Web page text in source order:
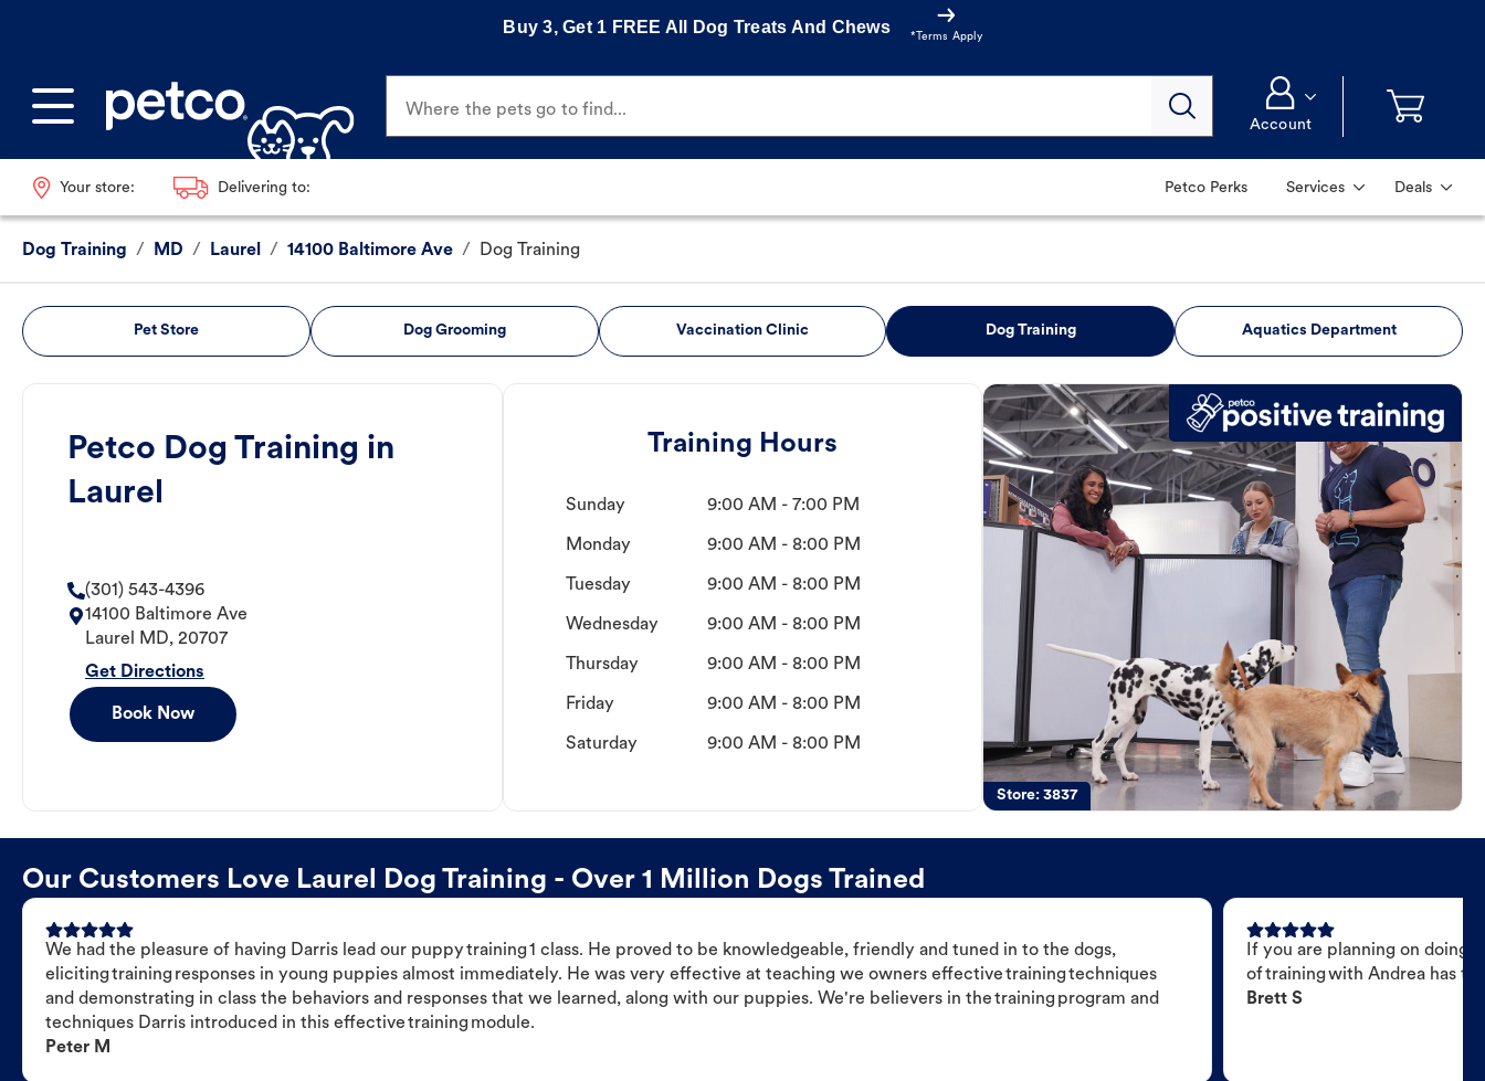
Buy 3, Get 1 FREE All Dog Treats And Chews
*Terms Apply
Where the pets go to find...
Account
Your store: Delivering to: Petco Perks Services Deals
Dog Training / MD / Laurel / 14100 Baltimore Ave / Dog Training
Pet Store Dog Grooming Vaccination Clinic Dog Training Aquatics Department
Petco Dog Training in
Laurel
(301) 543-4396
14100 Baltimore Ave
Laurel
MD, 20707
Get Directions
Book Now
Training Hours
Sunday 9:00 AM - 7:00 PM
Monday 9:00 AM - 8:00 PM
Tuesday 9:00 AM - 8:00 PM
Wednesday 9:00 AM - 8:00 PM
Thursday 9:00 AM - 8:00 PM
Friday 9:00 AM - 8:00 PM
Saturday 9:00 AM - 8:00 PM
Store:3837
Our Customers Love Laurel Dog Training - Over 1 Million Dogs Trained
We had the pleasure of having Darris lead our puppy training 1 class. He proved to be knowledgeable, friendly and tuned in to the dogs,
eliciting training responses in young puppies almost immediately. He was very effective at teaching we owners effective training techniques
and demonstrating in class the behaviors and responses that we learned, along with our puppies. We're believers in the training program and
techniques Darris introduced in this effective training module.
Peter M
If you are planning on doing
of training with Andrea has
Brett S